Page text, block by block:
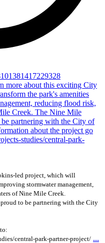
led project, which will
stormwater management,
of Nine Mile Creek.
to be partnering with the City
central-park-partner-project/ ...